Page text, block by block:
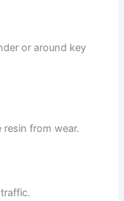
or around key
from wear.